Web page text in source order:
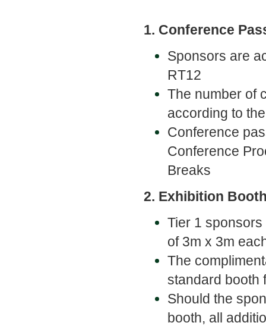
1. Conference
Sponsors are
RT12
The number of
according to
Conference
Conference
Breaks
2. Exhibition
Tier 1
of 3m x 3m
The
standard booth
Should the
booth, all